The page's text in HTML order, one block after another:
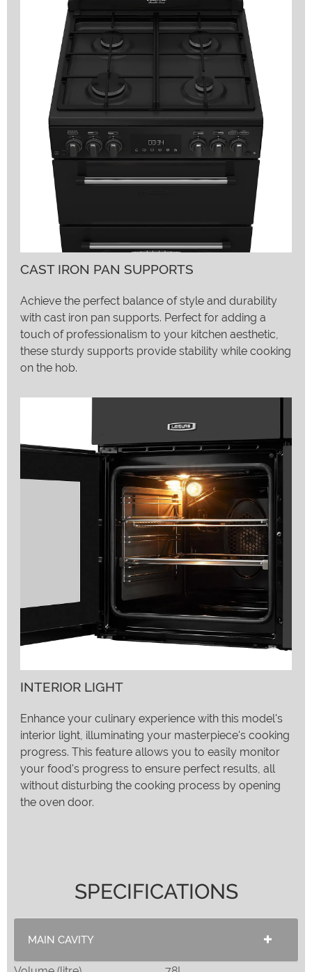
CAST IRON PAN SUPPORTS
Achieve the perfect balance of style and durability
with cast iron pan supports. Perfect for adding a
touch of professionalism to your kitchen aesthetic,
these sturdy supports provide stability while cooking
on the hob.
INTERIOR LIGHT
Enhance your culinary experience with this model's
interior light, illuminating your masterpiece's cooking
progress. This feature allows you to easily monitor
your food's progress to ensure perfect results, all
without disturbing the cooking process by opening
the oven door.
SPECIFICATIONS
MAIN CAVITY